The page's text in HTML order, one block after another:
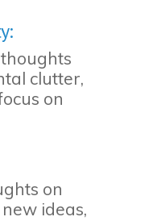
clutter,
on
on
ideas,